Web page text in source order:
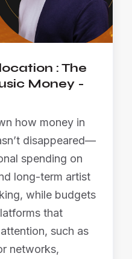
: The
Money -
how money in
disappeared—
spending on
long-term artist
while budgets
that
such as
networks,